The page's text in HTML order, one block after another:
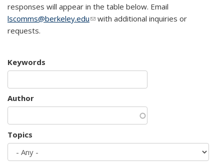
responses will appear in the table below. Email
lscomms@berkeley.edu(link sends e-mail)
with additional inquiries or
requests.
Keywords
Author
Topics